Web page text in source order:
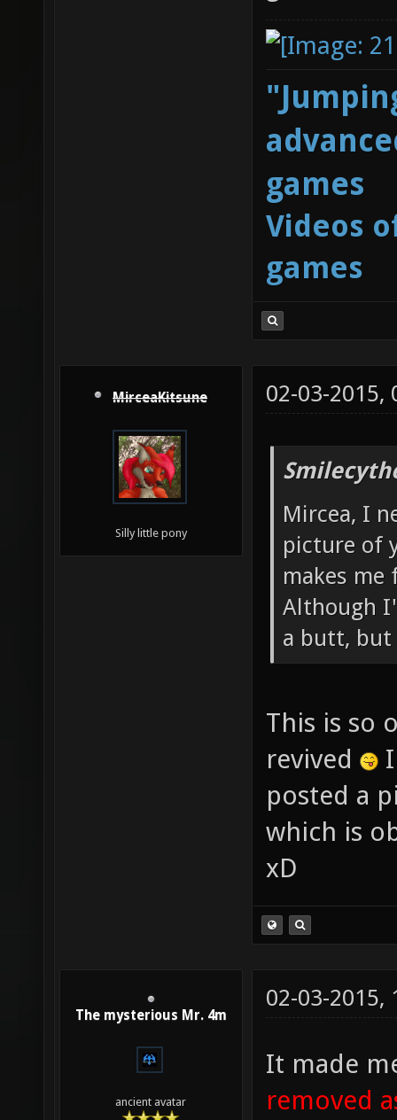
games
Videos
games
MirceaKitsune
Silly little pony
02-03-2015,
Mircea, I
picture of
makes
Although
a butt, but
This is so
revived
posted a
which is
xD
The mysterious Mr. 4m
ancient avatar
02-03-2015,
It made
removed